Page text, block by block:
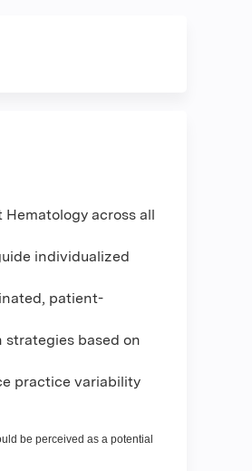
across all
individualized
patient-
based on
practice variability
be perceived as a potential